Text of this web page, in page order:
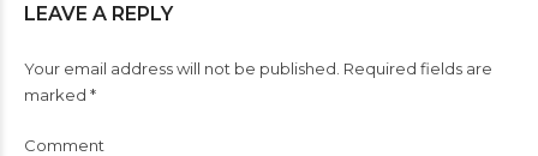
LEAVE A REPLY
Your email address will not be published. Required fields are
marked *
Comment